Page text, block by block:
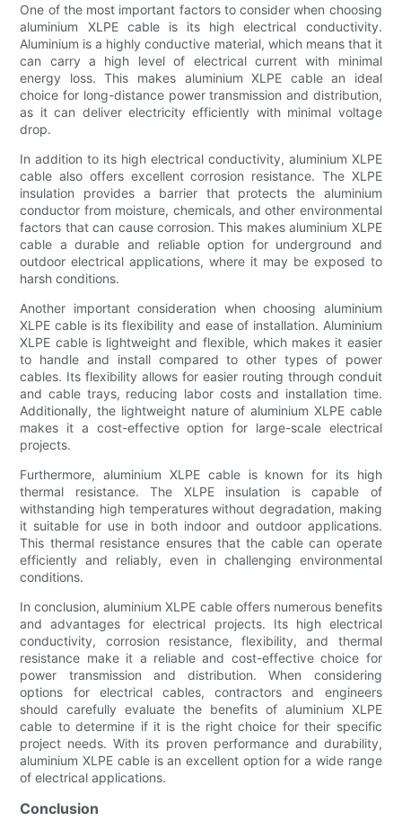
One of the most important factors to consider when choosing
aluminium XLPE cable is its high electrical conductivity.
Aluminium is a highly conductive material, which means that it
can carry a high level of electrical current with minimal
energy loss. This makes aluminium XLPE cable an ideal
choice for long-distance power transmission and distribution,
as it can deliver electricity efficiently with minimal voltage
drop.
In addition to its high electrical conductivity, aluminium XLPE
cable also offers excellent corrosion resistance. The XLPE
insulation provides a barrier that protects the aluminium
conductor from moisture, chemicals, and other environmental
factors that can cause corrosion. This makes aluminium XLPE
cable a durable and reliable option for underground and
outdoor electrical applications, where it may be exposed to
harsh conditions.
Another important consideration when choosing aluminium
XLPE cable is its flexibility and ease of installation. Aluminium
XLPE cable is lightweight and flexible, which makes it easier
to handle and install compared to other types of power
cables. Its flexibility allows for easier routing through conduit
and cable trays, reducing labor costs and installation time.
Additionally, the lightweight nature of aluminium XLPE cable
makes it a cost-effective option for large-scale electrical
projects.
Furthermore, aluminium XLPE cable is known for its high
thermal resistance. The XLPE insulation is capable of
withstanding high temperatures without degradation, making
it suitable for use in both indoor and outdoor applications.
This thermal resistance ensures that the cable can operate
efficiently and reliably, even in challenging environmental
conditions.
In conclusion, aluminium XLPE cable offers numerous benefits
and advantages for electrical projects. Its high electrical
conductivity, corrosion resistance, flexibility, and thermal
resistance make it a reliable and cost-effective choice for
power transmission and distribution. When considering
options for electrical cables, contractors and engineers
should carefully evaluate the benefits of aluminium XLPE
cable to determine if it is the right choice for their specific
project needs. With its proven performance and durability,
aluminium XLPE cable is an excellent option for a wide range
of electrical applications.
Conclusion